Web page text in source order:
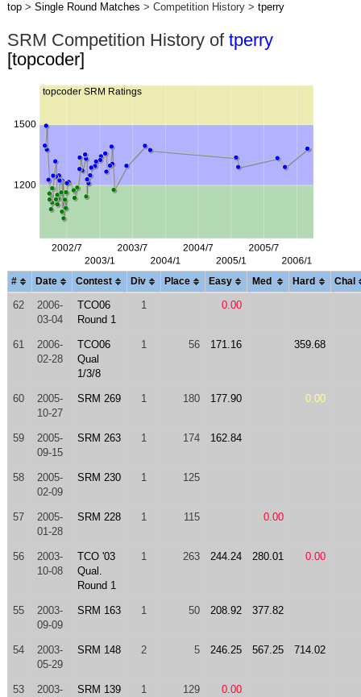
top> Single Round Matches > Competition History > tperry
SRM Competition History of tperry
[topcoder]
# Date Contest Div Place Easy Med Hard Chal
62
2006-
03-04
TCO06
Round 1
1 0.00
61
2006-
02-28
TCO06
Qual
1/3/8
1 56 171.16 359.68
60
2005-
10-27
SRM 269 1 180 177.90 0.00
59
2005-
09-15
SRM 263 1 174 162.84
58
2005-
02-09
SRM 230 1 125
57
2005-
01-28
SRM 228 1 115 0.00
56
2003-
10-08
TCO '03
Qual.
Round 1
1 263 244.24 280.01 0.00
55
2003-
09-09
SRM 163 1 50 208.92 377.82
54
2003-
05-29
SRM 148 2 5 246.25 567.25 714.02
53
2003-
SRM 139 1 129 0.00